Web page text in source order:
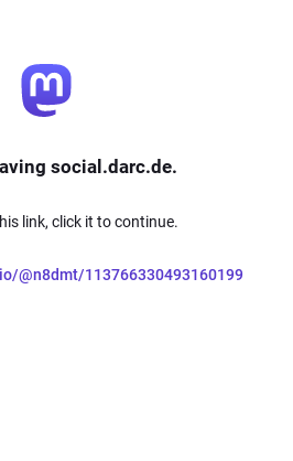
social.darc.de.
link, click it to continue.
@n8dmt/113766330493160199